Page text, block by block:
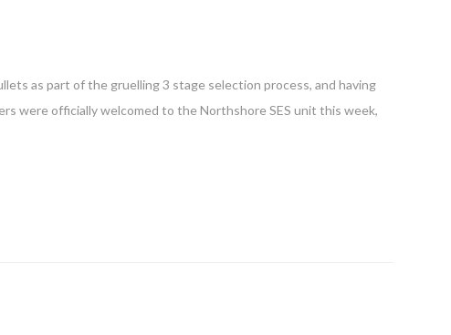
as part of the gruelling 3 stage selection process, and having
were officially welcomed to the Northshore SES unit this week,